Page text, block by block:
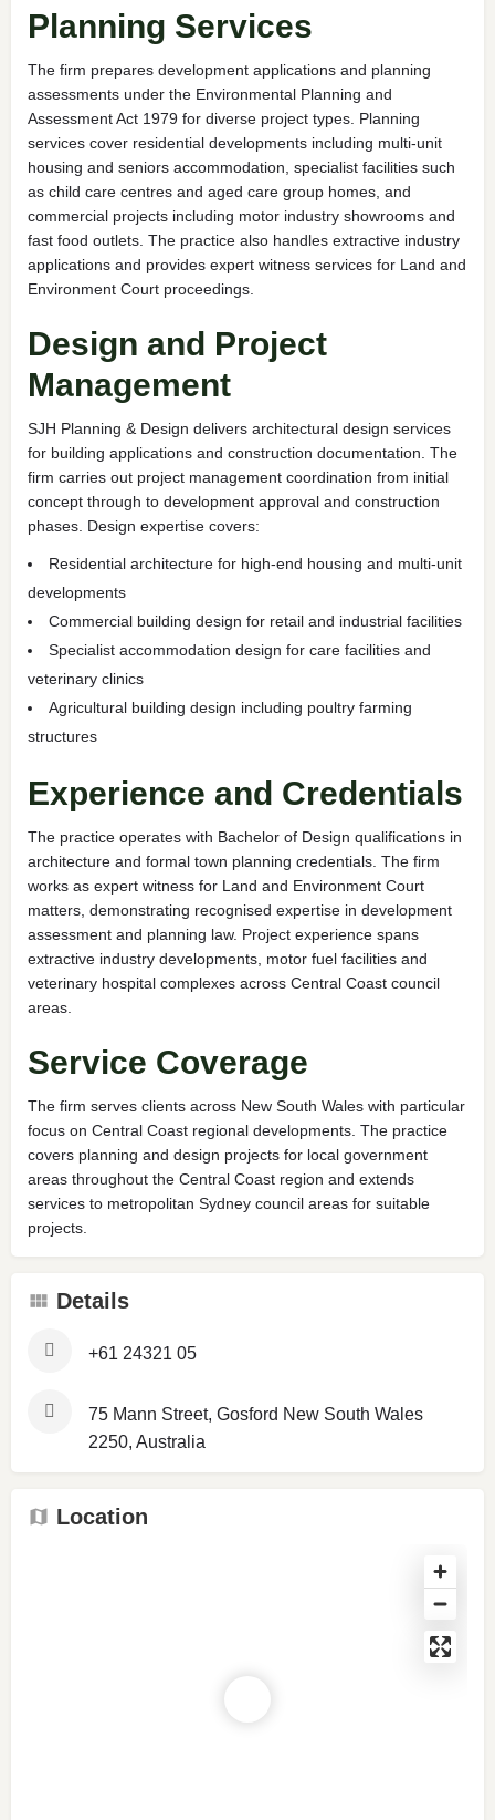
Planning Services
The firm prepares development applications and planning
assessments under the Environmental Planning and
Assessment Act 1979 for diverse project types. Planning
services cover residential developments including multi-unit
housing and seniors accommodation, specialist facilities such
as child care centres and aged care group homes, and
commercial projects including motor industry showrooms and
fast food outlets. The practice also handles extractive industry
applications and provides expert witness services for Land and
Environment Court proceedings.
Design and Project
Management
SJH Planning & Design delivers architectural design services
for building applications and construction documentation. The
firm carries out project management coordination from initial
concept through to development approval and construction
phases. Design expertise covers:
Residential architecture for high-end housing and multi-unit
developments
Commercial building design for retail and industrial facilities
Specialist accommodation design for care facilities and
veterinary clinics
Agricultural building design including poultry farming
structures
Experience and Credentials
The practice operates with Bachelor of Design qualifications in
architecture and formal town planning credentials. The firm
works as expert witness for Land and Environment Court
matters, demonstrating recognised expertise in development
assessment and planning law. Project experience spans
extractive industry developments, motor fuel facilities and
veterinary hospital complexes across Central Coast council
areas.
Service Coverage
The firm serves clients across New South Wales with particular
focus on Central Coast regional developments. The practice
covers planning and design projects for local government
areas throughout the Central Coast region and extends
services to metropolitan Sydney council areas for suitable
projects.
Details
+61 24321 05
75 Mann Street, Gosford New South Wales
2250, Australia
Location